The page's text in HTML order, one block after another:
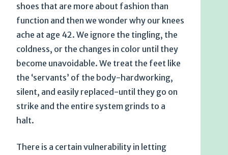
shoes that are more about fashion than
function and then we wonder why our knees
ache at age 42. We ignore the tingling, the
coldness, or the changes in color until they
become unavoidable. We treat the feet like
the ‘servants’ of the body-hardworking,
silent, and easily replaced-until they go on
strike and the entire system grinds to a
halt.
There is a certain vulnerability in letting